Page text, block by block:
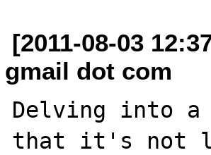
[2011-08-03
gmail dot com
Delving into
that it's not